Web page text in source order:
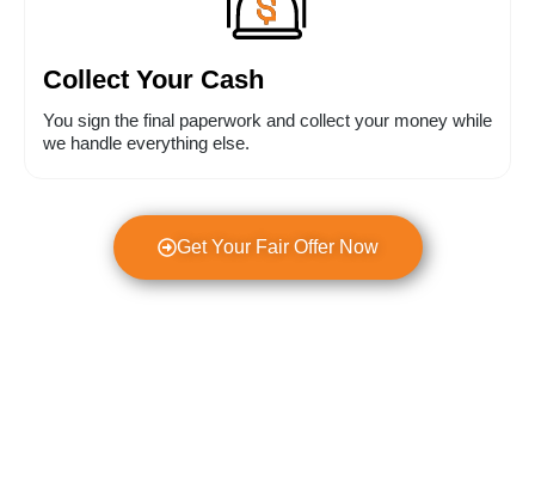
Collect Your Cash
You sign the final paperwork and collect your money while
we handle everything else.
Get Your Fair Offer Now